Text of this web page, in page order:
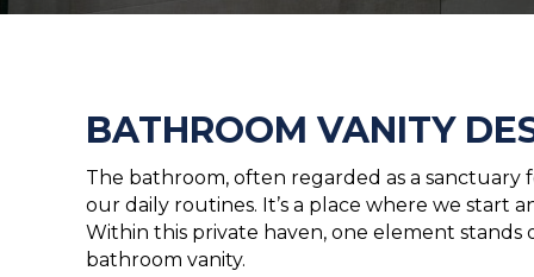
BATHROOM VANITY
The bathroom, often regarded as a sanctuary
our daily routines. It’s a place where we start
Within this private haven, one element
bathroom vanity.